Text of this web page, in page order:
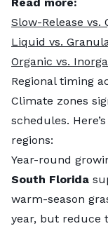
Slow-Release vs.
Liquid vs.
Organic vs.
Regional timing
Climate zones
schedules.
regions:
Year-round
South Florida
warm-season
year, but reduce